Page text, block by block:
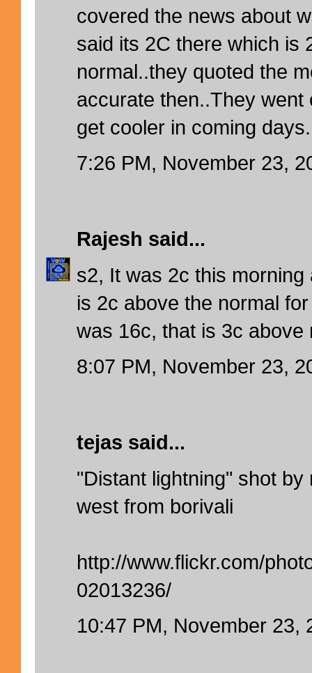
covered the news about
said its 2C there which is
normal..they quoted the
accurate then..They went
get cooler in coming
7:26 PM, November 23,
Rajesh said...
s2, It was 2c this morning
is 2c above the normal
was 16c, that is 3c above
8:07 PM, November 23,
tejas said...
"Distant lightning" shot
west from borivali
http://www.flickr.com/
02013236/
10:47 PM, November 23,